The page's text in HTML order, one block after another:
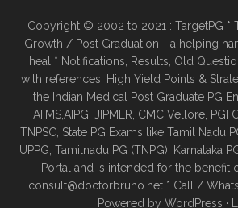
Copyright © 2002 to 2021 : TargetPG *
Growth / Post Graduation - a helping
heal * Notifications, Results, Old
with references, High Yield Points &
the Indian Medical Post Graduate PG
AIIMS,AIPG, JIPMER, CMC Vellore, PGI
TNPSC, State PG Exams like Tamil Nadu
UPPG, Tamilnadu PG (TNPG), Karnataka
Portal and is intended for the benefit
consult@doctorbruno.net * Call /
Powered by WordPress ·